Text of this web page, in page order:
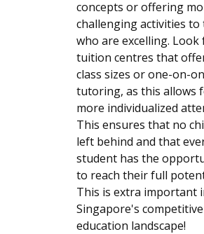
concepts or offering
challenging activities to
who are excelling. Look
tuition centres that
class sizes or one-on-
tutoring, as this allows
more individualized
This ensures that no
left behind and that
student has the
to reach their full
This is extra important
Singapore's competitive
education landscape!